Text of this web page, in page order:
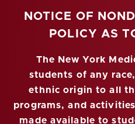
NOTICE OF
POLICY AS
The New York
students of any
ethnic origin to all
programs, and
made available to